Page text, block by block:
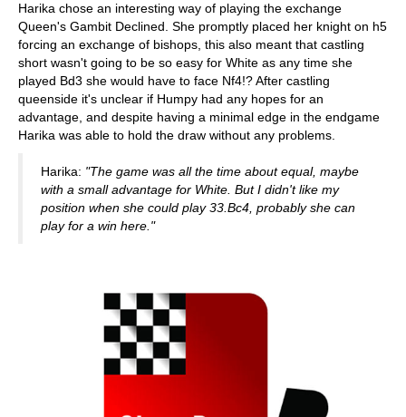
Harika chose an interesting way of playing the exchange
Queen's Gambit Declined. She promptly placed her knight on h5
forcing an exchange of bishops, this also meant that castling
short wasn't going to be so easy for White as any time she
played Bd3 she would have to face Nf4!? After castling
queenside it's unclear if Humpy had any hopes for an
advantage, and despite having a minimal edge in the endgame
Harika was able to hold the draw without any problems.
Harika: "The game was all the time about equal, maybe
with a small advantage for White. But I didn't like my
position when she could play 33.Bc4, probably she can
play for a win here."